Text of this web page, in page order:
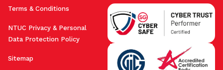
Terms & Conditions
NTUC Privacy & Personal
Data Protection Policy
Sitemap